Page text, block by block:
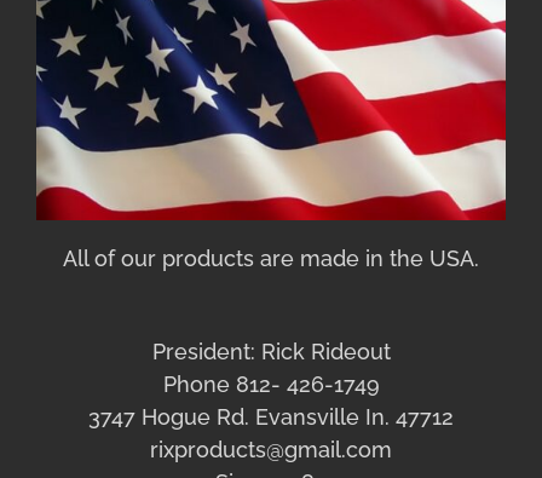
All of our products are made in the USA.
President: Rick Rideout
Phone 812- 426-1749
3747 Hogue Rd. Evansville In. 47712
rixproducts@gmail.com